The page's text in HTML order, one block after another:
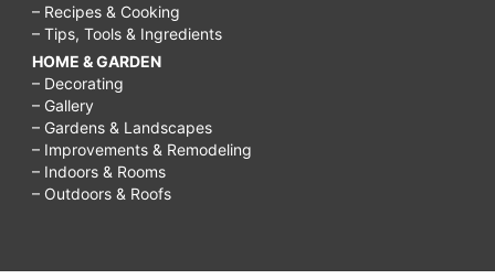
– Recipes & Cooking
– Tips, Tools & Ingredients
HOME & GARDEN
– Decorating
– Gallery
– Gardens & Landscapes
– Improvements & Remodeling
– Indoors & Rooms
– Outdoors & Roofs